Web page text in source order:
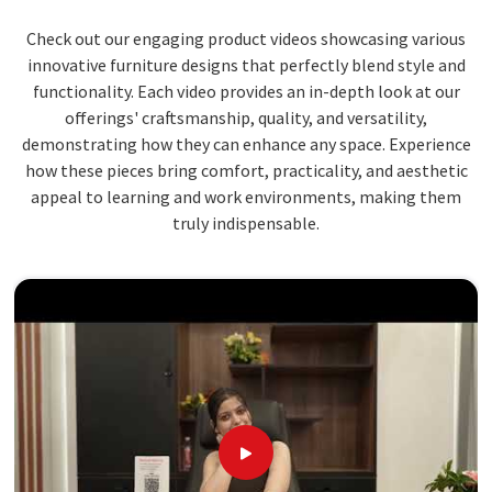
Check out our engaging product videos showcasing various
innovative furniture designs that perfectly blend style and
functionality. Each video provides an in-depth look at our
offerings' craftsmanship, quality, and versatility,
demonstrating how they can enhance any space. Experience
how these pieces bring comfort, practicality, and aesthetic
appeal to learning and work environments, making them
truly indispensable.